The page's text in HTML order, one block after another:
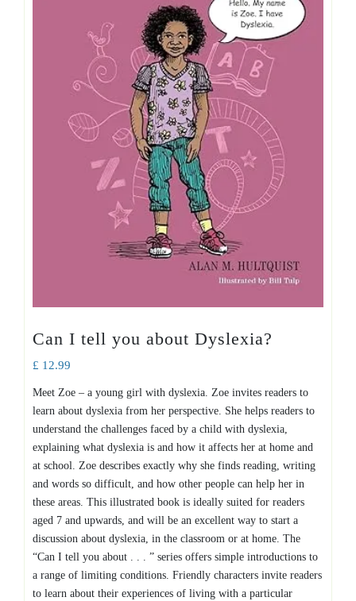
Can I tell you about Dyslexia?
£ 12.99
Meet Zoe – a young girl with dyslexia. Zoe invites readers to
learn about dyslexia from her perspective. She helps readers to
understand the challenges faced by a child with dyslexia,
explaining what dyslexia is and how it affects her at home and
at school. Zoe describes exactly why she finds reading, writing
and words so difficult, and how other people can help her in
these areas. This illustrated book is ideally suited for readers
aged 7 and upwards, and will be an excellent way to start a
discussion about dyslexia, in the classroom or at home. The
“Can I tell you about . . . ” series offers simple introductions to
a range of limiting conditions. Friendly characters invite readers
to learn about their experiences of living with a particular